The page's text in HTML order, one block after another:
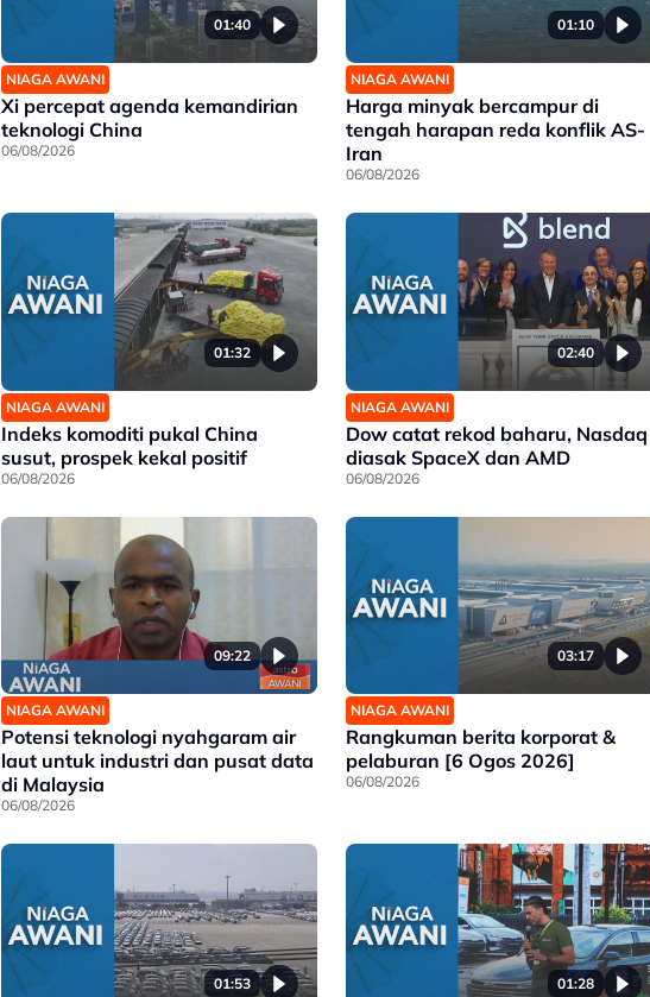
01:40
NIAGA AWANI
Xi percepat agenda kemandirian
teknologi China
06/08/2026
01:10
NIAGA AWANI
Harga minyak bercampur di
tengah harapan reda konflik AS-
Iran
06/08/2026
01:32
NIAGA AWANI
Indeks komoditi pukal China
susut, prospek kekal positif
06/08/2026
02:40
NIAGA AWANI
Dow catat rekod baharu, Nasdaq
diasak SpaceX dan AMD
06/08/2026
09:22
NIAGA AWANI
Potensi teknologi nyahgaram air
laut untuk industri dan pusat data
di Malaysia
06/08/2026
03:17
NIAGA AWANI
Rangkuman berita korporat &
pelaburan [6 Ogos 2026]
06/08/2026
01:53 01:28